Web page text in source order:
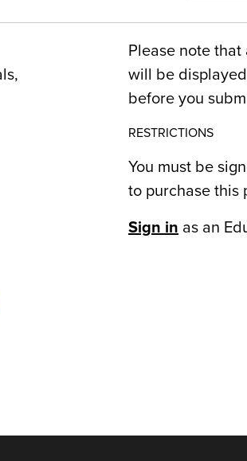
Please note
will be
before you
RESTRICTIONS
You must be
to purchase this
Sign in as an